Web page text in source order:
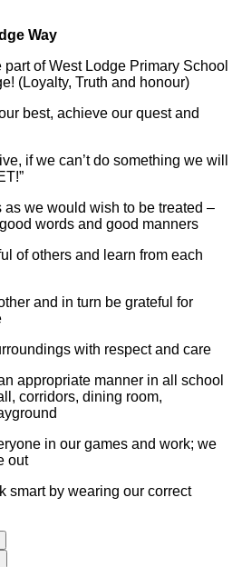
Way
of West Lodge Primary School
(Loyalty, Truth and honour)
best, achieve our quest and
if we can’t do something we will
as we would wish to be treated –
words and good manners
of others and learn from each
and in turn be grateful for
with respect and care
appropriate manner in all school
corridors, dining room,
in our games and work; we
out
smart by wearing our correct